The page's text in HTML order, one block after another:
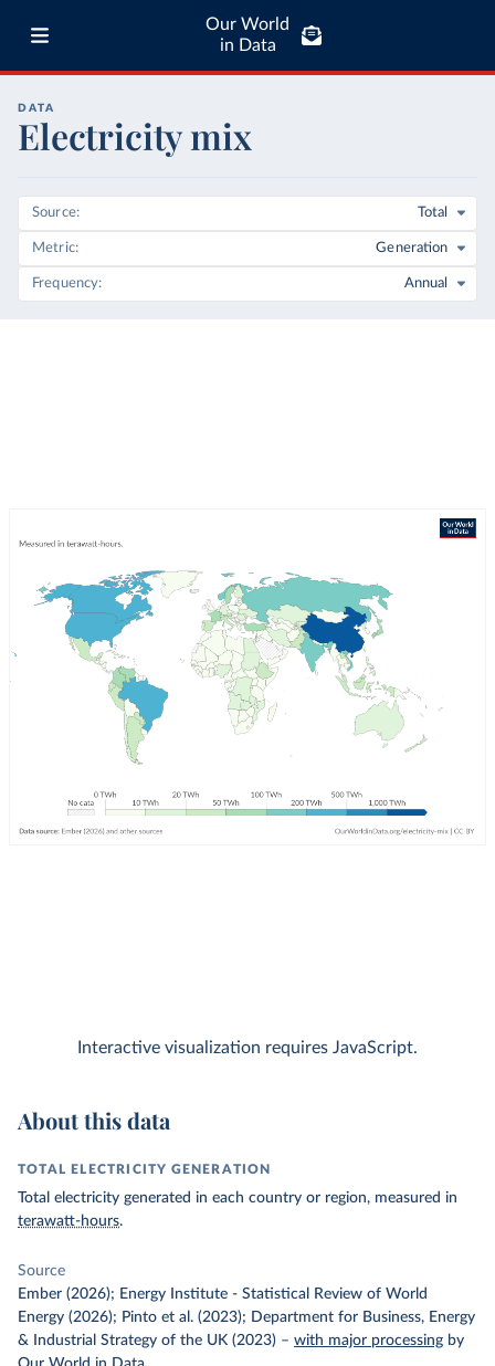
Our World
in Data
DATA
Electricity mix
Source Total
Metric Generation
Frequency Annual
Interactive visualization requires JavaScript.
About this data
TOTAL ELECTRICITY GENERATION
Total electricity generated in each country or region, measured in
terawatt-hours.
Source
Ember (2026); Energy Institute - Statistical Review of World
Energy (2026); Pinto et al. (2023); Department for Business, Energy
& Industrial Strategy of the UK (2023) – with major processing by